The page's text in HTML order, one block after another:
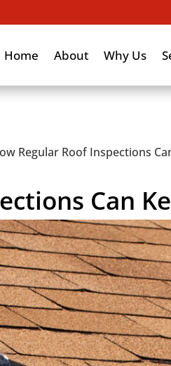
Home About Why Us
Regular Roof Inspections
Can